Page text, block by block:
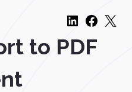
to PDF